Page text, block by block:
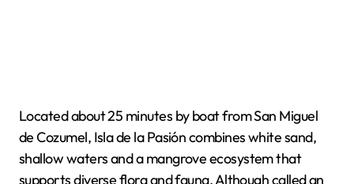
Located about 25 minutes by boat from San Miguel
de Cozumel, Isla de la Pasión combines white sand,
shallow waters and a mangrove ecosystem that
supports diverse flora and fauna. Although called an